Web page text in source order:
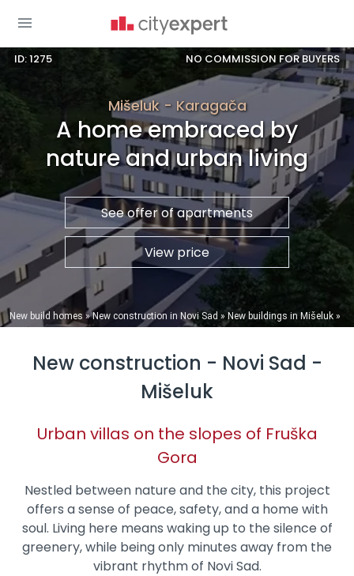
ID: 1275 NO COMMISSION FOR BUYERS
Mišeluk - Karagača
A home embraced by
nature and urban living
See offer of apartments
View price
You are here
New build homes » New construction in Novi Sad » New buildings in Mišeluk »
New construction - Novi Sad -
Mišeluk
Urban villas on the slopes of Fruška
Gora
Nestled between nature and the city, this project
offers a sense of peace, safety, and a home with
soul. Living here means waking up to the silence of
greenery, while being only minutes away from the
vibrant rhythm of Novi Sad.